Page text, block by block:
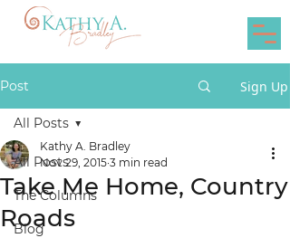
Post Sign Up
All Posts
The Columns
Blog
All Posts
Take Me Home, Country
Roads
Kathy A. Bradley
Nov 29, 2015 3 min read